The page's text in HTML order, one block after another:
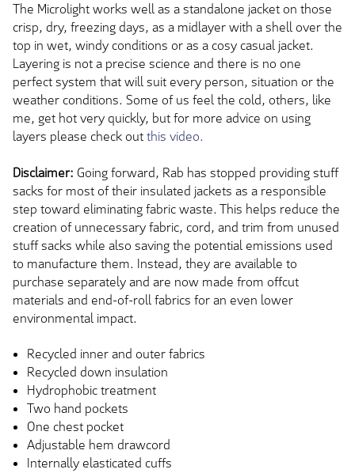
The Microlight works well as a standalone jacket on those
crisp, dry, freezing days, as a midlayer with a shell over the
top in wet, windy conditions or as a cosy casual jacket.
Layering is not a precise science and there is no one
perfect system that will suit every person, situation or the
weather conditions. Some of us feel the cold, others, like
me, get hot very quickly, but for more advice on using
layers please check outthis video.
Disclaimer: Going forward, Rab has stopped providing stuff
sacks for most of their insulated jackets as a responsible
step toward eliminating fabric waste. This helps reduce the
creation of unnecessary fabric, cord, and trim from unused
stuff sacks while also saving the potential emissions used
to manufacture them. Instead, they are available to
purchase separately and are now made from offcut
materials and end-of-roll fabrics for an even lower
environmental impact.
Recycled inner and outer fabrics
Recycled down insulation
Hydrophobic treatment
Two hand pockets
One chest pocket
Adjustable hem drawcord
Internally elasticated cuffs